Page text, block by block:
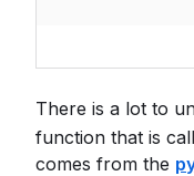
There is a lot to
function that is
comes from the